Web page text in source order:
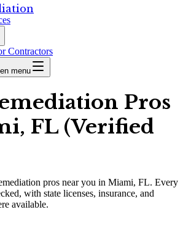
Contractors
menu
Pros
FL (Verified
pros near you in Miami, FL. Every
with state licenses, insurance, and
available.